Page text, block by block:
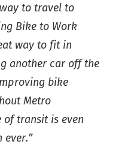
to travel to
Bike to Work
way to fit in
another car off the
bike
Metro
of transit is even
ever.”